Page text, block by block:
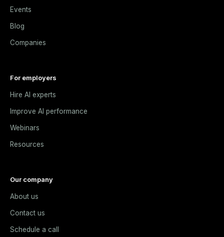
Events
Blog
Companies
For employers
Hire AI experts
Improve AI performance
Webinars
Resources
Our company
About us
Contact us
Schedule a call